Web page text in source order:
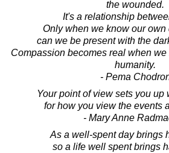
the wounded.
It's a relationship
Only when we know our
can we be present with the
Compassion becomes real when
humanity.
- Pema
Your point of view sets you up
for how you view the events
- Mary Anne
As a well-spent day brings
so a life well spent brings